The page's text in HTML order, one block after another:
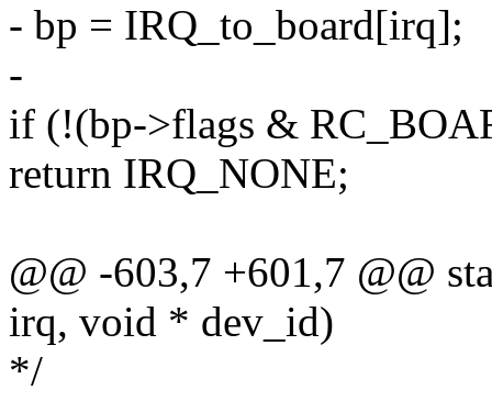
- bp = IRQ_to_board[irq];
-
if (!(bp->flags &
return IRQ_NONE;
@@ -603,7 +601,7 @@
irq, void * dev_id)
*/